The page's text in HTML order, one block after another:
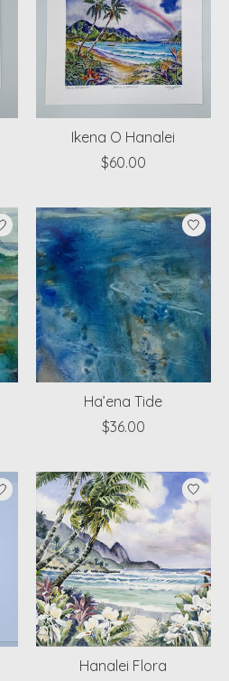
Ikena O Hanalei
$60.00
Ha’ena Tide
$36.00
Hanalei Flora